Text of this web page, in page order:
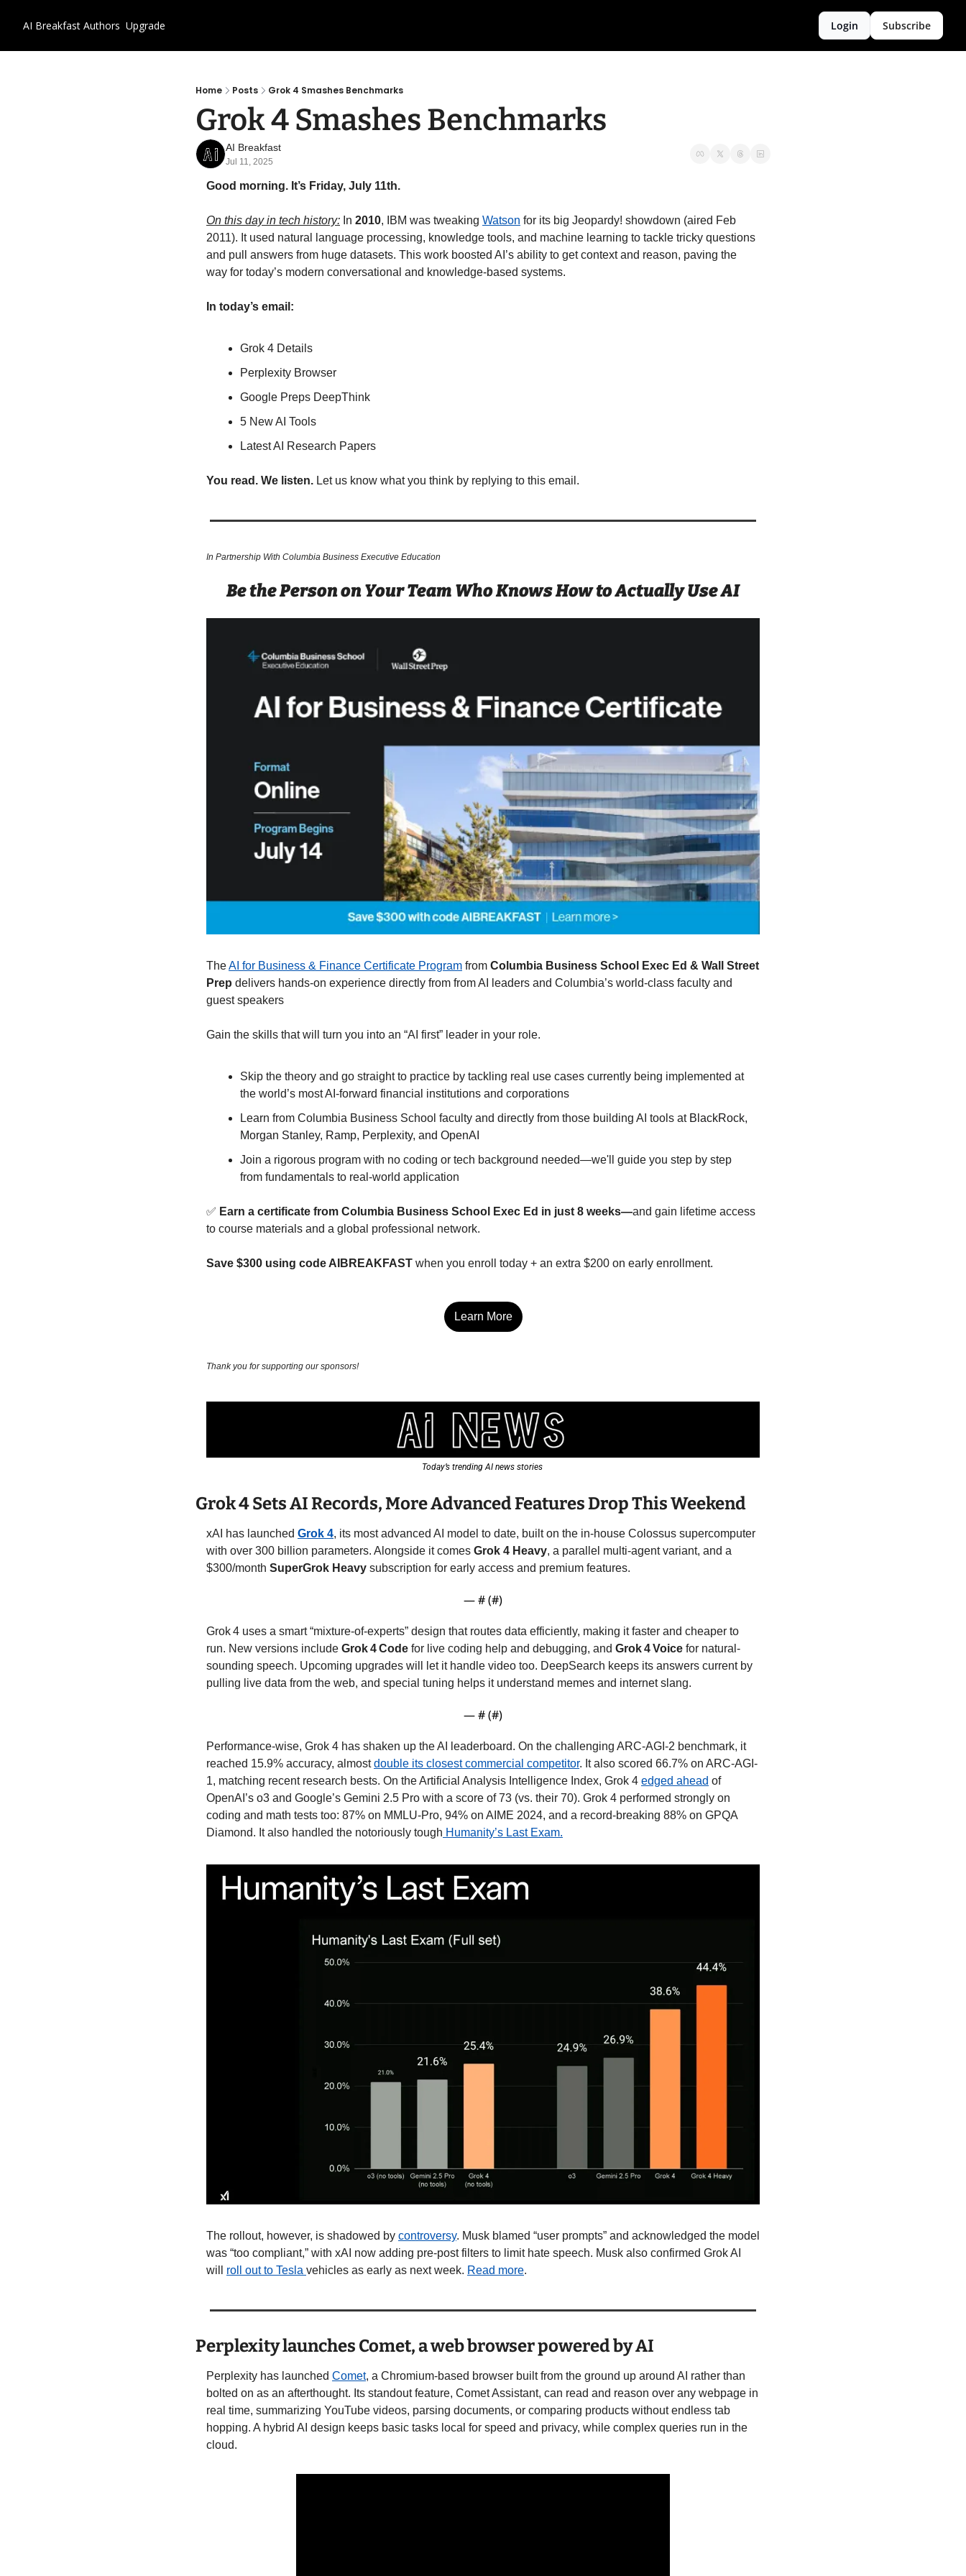
AI Breakfast Authors Upgrade Login Subscribe
Home Posts Grok 4 Smashes Benchmarks
Grok 4 Smashes Benchmarks
AI Breakfast
Jul 11, 2025
Good morning. It’s Friday, July 11th.
On this day in tech history: In 2010, IBM was tweaking Watson for its big Jeopardy! showdown (aired Feb
2011). It used natural language processing, knowledge tools, and machine learning to tackle tricky questions
and pull answers from huge datasets. This work boosted AI’s ability to get context and reason, paving the
way for today’s modern conversational and knowledge-based systems.
In today’s email:
Grok 4 Details
Perplexity Browser
Google Preps DeepThink
5 New AI Tools
Latest AI Research Papers
You read. We listen. Let us know what you think by replying to this email.
In Partnership With Columbia Business Executive Education
Be the Person on Your Team Who Knows How to Actually Use AI
The AI for Business & Finance Certificate Program from Columbia Business School Exec Ed & Wall Street
Prep delivers hands-on experience directly from from AI leaders and Columbia’s world-class faculty and
guest speakers
Gain the skills that will turn you into an “AI first” leader in your role.
Skip the theory and go straight to practice by tackling real use cases currently being implemented at
the world’s most AI-forward financial institutions and corporations
Learn from Columbia Business School faculty and directly from those building AI tools at BlackRock,
Morgan Stanley, Ramp, Perplexity, and OpenAI
Join a rigorous program with no coding or tech background needed—we'll guide you step by step
from fundamentals to real-world application
✅ Earn a certificate from Columbia Business School Exec Ed in just 8 weeks—and gain lifetime access
to course materials and a global professional network.
Save $300 using code AIBREAKFAST when you enroll today + an extra $200 on early enrollment.
Learn More
Thank you for supporting our sponsors!
Today’s trending AI news stories
Grok 4 Sets AI Records, More Advanced Features Drop This Weekend
xAI has launched Grok 4, its most advanced AI model to date, built on the in-house Colossus supercomputer
with over 300 billion parameters. Alongside it comes Grok 4 Heavy, a parallel multi-agent variant, and a
$300/month SuperGrok Heavy subscription for early access and premium features.
— # (#)
Grok 4 uses a smart “mixture-of-experts” design that routes data efficiently, making it faster and cheaper to
run. New versions include Grok 4 Code for live coding help and debugging, and Grok 4 Voice for natural-
sounding speech. Upcoming upgrades will let it handle video too. DeepSearch keeps its answers current by
pulling live data from the web, and special tuning helps it understand memes and internet slang.
— # (#)
Performance-wise, Grok 4 has shaken up the AI leaderboard. On the challenging ARC-AGI-2 benchmark, it
reached 15.9% accuracy, almost double its closest commercial competitor. It also scored 66.7% on ARC-AGI-
1, matching recent research bests. On the Artificial Analysis Intelligence Index, Grok 4 edged ahead of
OpenAI’s o3 and Google’s Gemini 2.5 Pro with a score of 73 (vs. their 70). Grok 4 performed strongly on
coding and math tests too: 87% on MMLU-Pro, 94% on AIME 2024, and a record-breaking 88% on GPQA
Diamond. It also handled the notoriously tough Humanity’s Last Exam.
The rollout, however, is shadowed by controversy. Musk blamed “user prompts” and acknowledged the model
was “too compliant,” with xAI now adding pre-post filters to limit hate speech. Musk also confirmed Grok AI
will roll out to Tesla vehicles as early as next week. Read more.
Perplexity launches Comet, a web browser powered by AI
Perplexity has launched Comet, a Chromium-based browser built from the ground up around AI rather than
bolted on as an afterthought. Its standout feature, Comet Assistant, can read and reason over any webpage in
real time, summarizing YouTube videos, parsing documents, or comparing products without endless tab
hopping. A hybrid AI design keeps basic tasks local for speed and privacy, while complex queries run in the
cloud.